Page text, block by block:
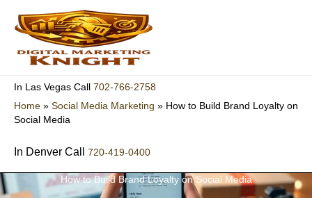
content
In Las Vegas Call 702-766-2758
Home » Social Media Marketing » How to Build Brand Loyalty on
Social Media
In Denver Call 720-419-0400
How to Build Brand Loyalty on Social Media